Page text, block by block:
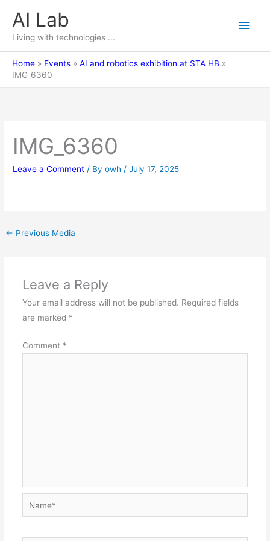
content
AI Lab
Living with technologies ...
Main
Home Events
AI and robotics exhibition at STA HB
IMG_6360
IMG_6360
Leave a Comment / Byowh /July 17, 2025
← Previous Media
Leave a Reply
Your email address will not be published. Required fields
are marked *
Comment *
Name*